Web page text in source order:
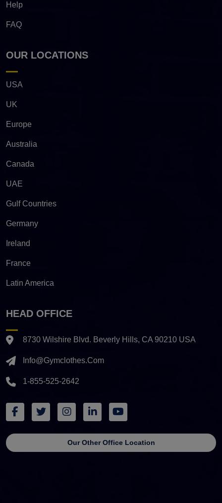
Help
FAQ
OUR LOCATIONS
USA
UK
Europe
Australia
Canada
UAE
Gulf Countries
Germany
Ireland
France
Latin America
HEAD OFFICE
8730 Wilshire Blvd. Beverly Hills, CA 90210 USA
Info@gymclothes.com
1-855-525-2642
Our Other Office Location